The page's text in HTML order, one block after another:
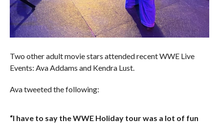
Two other adult movie stars attended recent WWE Live
Events: Ava Addams and Kendra Lust.
Ava tweeted the following:
“I have to say the WWE Holiday tour was a lot of fun